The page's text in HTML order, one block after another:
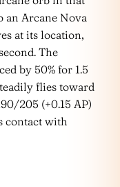
an Arcane Nova
at its location,
The
by 50% for 1.5
flies toward
205 (+0.15 AP)
contact with